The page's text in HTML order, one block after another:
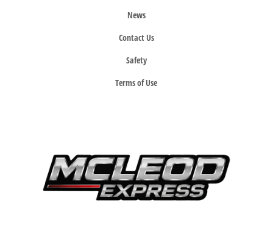
News
Contact Us
Safety
Terms of Use